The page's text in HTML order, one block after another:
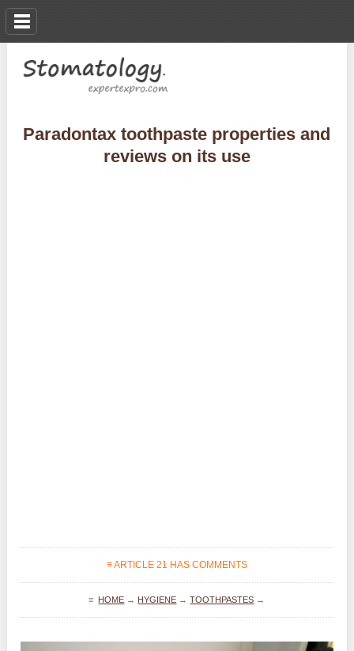
Paradontax toothpaste properties and
reviews on its use
≡ ARTICLE 21 HAS COMMENTS
≡ HOME → HYGIENE →TOOTHPASTES →